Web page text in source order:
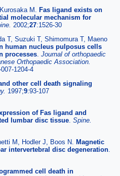
M. Fas ligand exists on
molecular mechanism for
2002;27:1526-30
T, Suzuki T, Shimomura T, Maeno
human nucleus pulposus cells
processes Journal of orthopaedic
Orthopaedic Association.
1204-4
other cell death signaling
1997;9:93-107
of Fas ligand and
lumbar disc tissue Spine.
M, Hodler J, Boos N. Magnetic
intervertebral disc degeneration
cell death in